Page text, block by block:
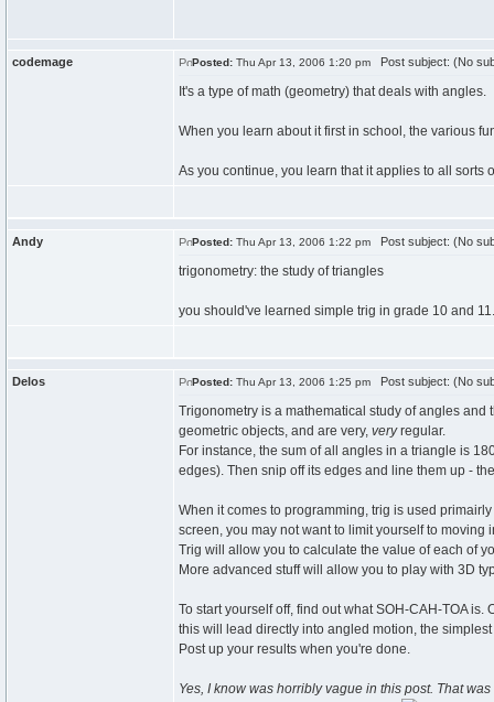
codemage Posted: Thu Apr 13, 2006 1:20 pm Post subject: (No
It's a type of math (geometry) that deals with angles.
When you learn about it first in school, the various
As you continue, you learn that it applies to all sorts
Andy Posted: Thu Apr 13, 2006 1:22 pm Post subject: (No
trigonometry: the study of triangles
you should've learned simple trig in grade 10 and 11.
Delos Posted: Thu Apr 13, 2006 1:25 pm Post subject: (No
Trigonometry is a mathematical study of angles
geometric objects, and are very, veryregular.
For instance, the sum of all angles in a triangle is
edges). Then snip off its edges and line them up -
When it comes to programming, trig is used
screen, you may not want to limit yourself to
Trig will allow you to calculate the value of each of
More advanced stuff will allow you to play with 3D
To start yourself off, find out what SOH-CAH-TOA
this will lead directly into angled motion, the
Post up your results when you're done.
Yes, I know was horribly vague in this post. That